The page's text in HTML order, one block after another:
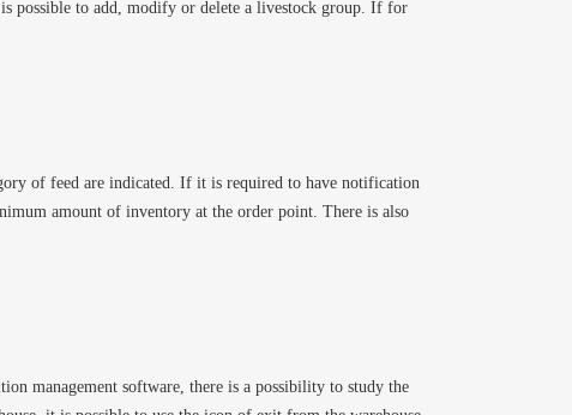
possible to add, modify or delete a livestock group. If for
of feed are indicated. If it is required to have notification
amount of inventory at the order point. There is also
management software, there is a possibility to study the